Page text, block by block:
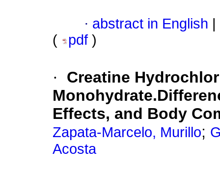
· abstract in English
(
pdf )
·
Creatine
Effects, and Body
Zapata-Marcelo, Murillo;
Acosta